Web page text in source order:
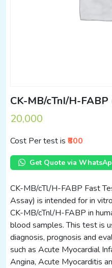
CK-MB/cTnI/H-FABP
20,000
Cost Per test is ₹800
Get Quote via
CK-MB/cTl/H-FABP Fast
Assay) is intended for in
CK-MB/cTnl/H-FABP in
blood samples. This test is
diagnosis, prognosis and
such as Acute Myocardial
Angina, Acute Myocarditis